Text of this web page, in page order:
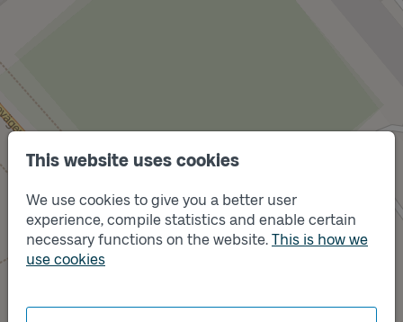
This website uses cookies
We use cookies to give you a better user
experience, compile statistics and enable certain
necessary functions on the website. This is how we
use cookies
Track